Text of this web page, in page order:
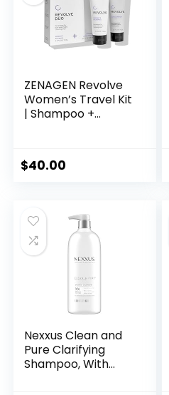
ZENAGEN Revolve
Women’s Travel Kit
| Shampoo +
Promotes Thicker
Fuller Hair, Plant-
$40.00
Nexxus Clean and
Pure Clarifying
Shampoo, With